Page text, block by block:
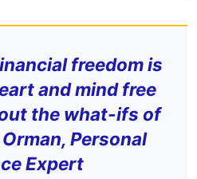
freedom is
and mind free
the what-ifs of
Personal
Expert